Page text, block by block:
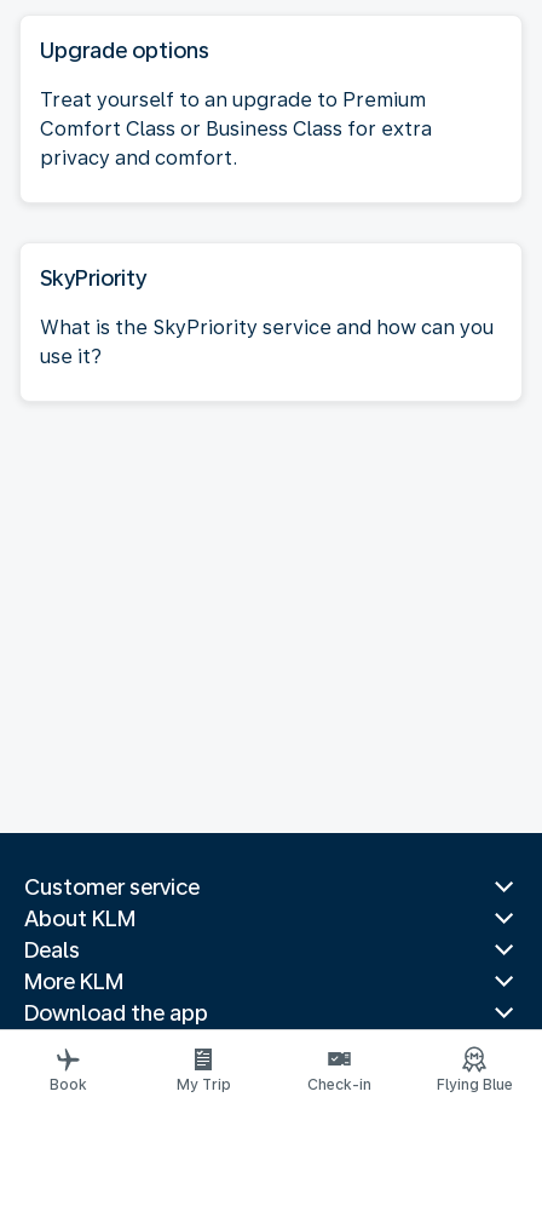
Upgrade options
Treat yourself to an upgrade to Premium
Comfort Class or Business Class for extra
privacy and comfort.
SkyPriority
What is the SkyPriority service and how can you
use it?
Customer service
About KLM
Deals
More KLM
Download the app
Related websites
Travel guides
Book My Trip Check-in Flying Blue